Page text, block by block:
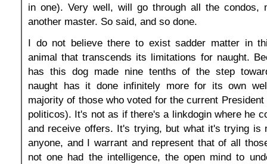
in one). Very well, will go through all the condos,
another master. So said, and so done.
I do not believe there to exist sadder matter in
animal that transcends its limitations for naught.
has this dog made nine tenths of the step
naught has it done infinitely more for its own
majority of those who voted for the current
politicos). It's not as if there's a linkdogin where he
and receive offers. It's trying, but what it's trying is
anyone, and I warrant and represent that of all
not one had the intelligence, the open mind to